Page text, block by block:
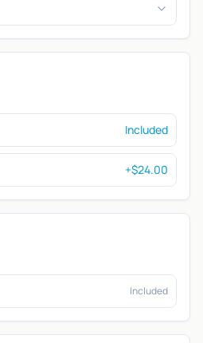
Included
+$24.00
Included